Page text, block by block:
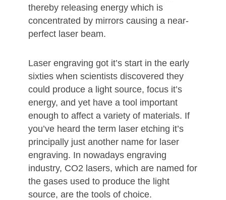
thereby releasing energy which is
concentrated by mirrors causing a near-
perfect laser beam.
Laser engraving got it’s start in the early
sixties when scientists discovered they
could produce a light source, focus it’s
energy, and yet have a tool important
enough to affect a variety of materials. If
you’ve heard the term laser etching it’s
principally just another name for laser
engraving. In nowadays engraving
industry, CO2 lasers, which are named for
the gases used to produce the light
source, are the tools of choice.